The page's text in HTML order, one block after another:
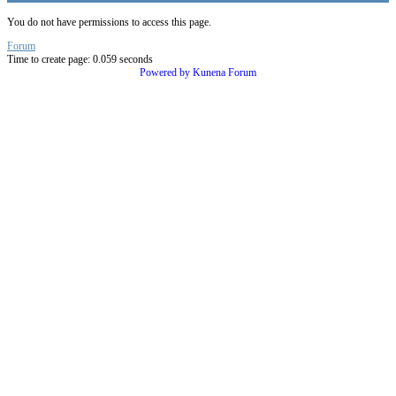
You do not have permissions to access this page.
Forum
Time to create page: 0.059 seconds
Powered by Kunena Forum